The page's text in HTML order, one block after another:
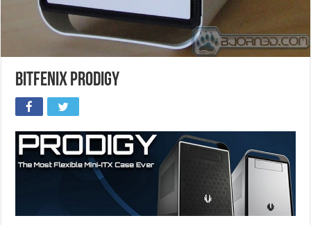
BitFenix Prodigy